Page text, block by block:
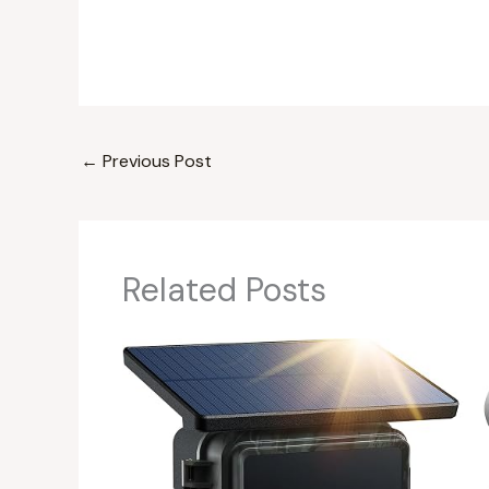
← Previous Post
Related Posts